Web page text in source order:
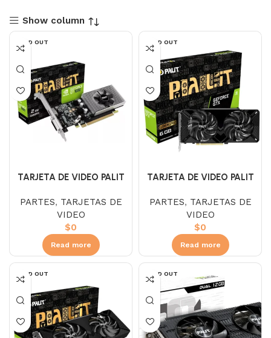
Show column
SOLD OUT
TARJETA DE VIDEO PALIT
PARTES, TARJETAS DE
VIDEO
$0
Read more
SOLD OUT
TARJETA DE VIDEO PALIT
PARTES, TARJETAS DE
VIDEO
$0
Read more
SOLD OUT SOLD OUT